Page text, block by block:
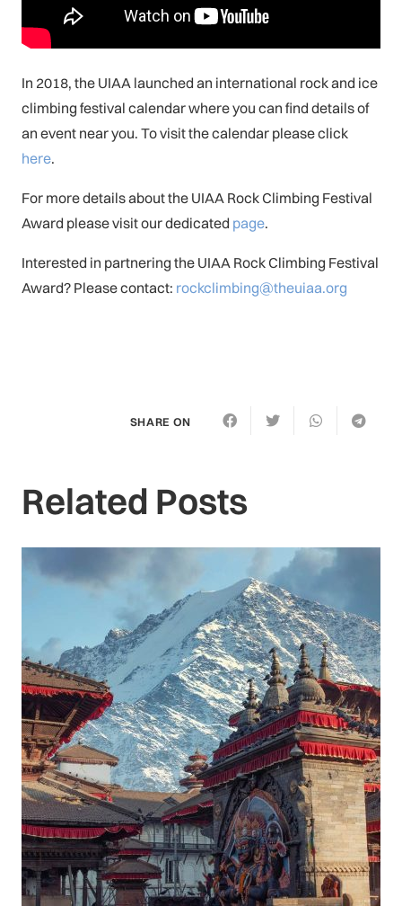
In 2018, the UIAA launched an international rock and ice
climbing festival calendar where you can find details of
an event near you. To visit the calendar please click
here.
For more details about the UIAA Rock Climbing Festival
Award please visit our dedicated page.
Interested in partnering the UIAA Rock Climbing Festival
Award? Please contact: rockclimbing@theuiaa.org
SHARE ON
Related Posts